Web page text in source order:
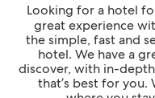
Looking for a hotel
great experience
the simple, fast and
hotel. We have a
discover, with in-
that’s best for you.